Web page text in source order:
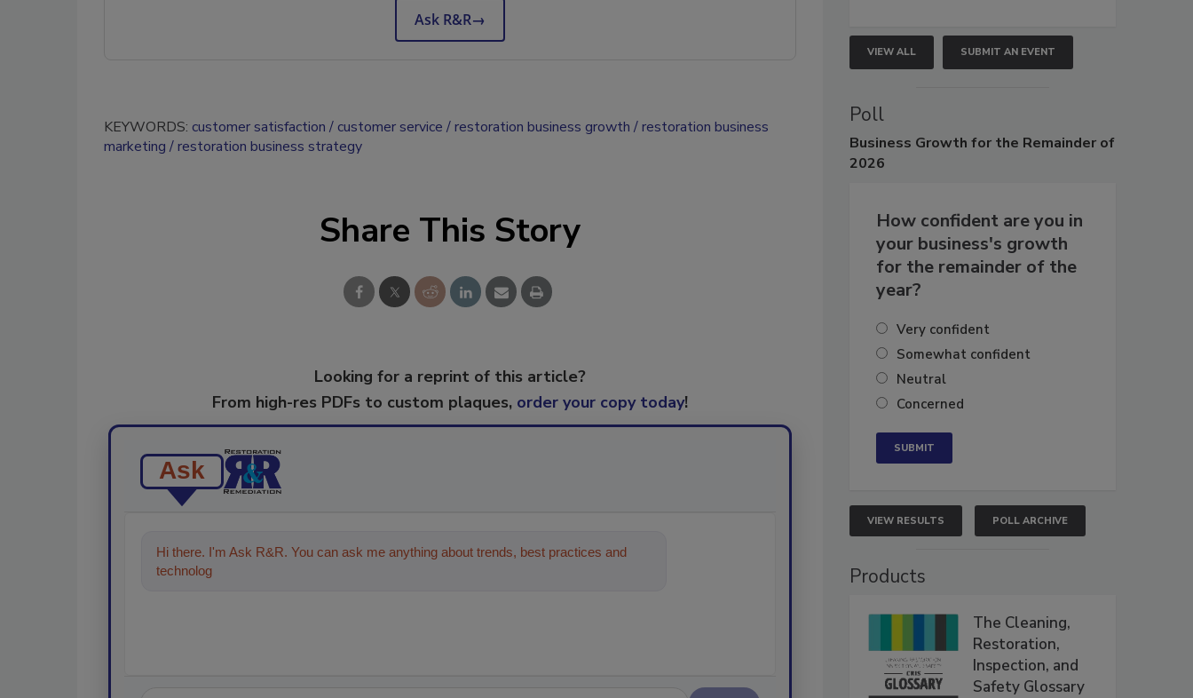
Ask R&R→
KEYWORDS: customer satisfaction customer service restoration business growth
restoration business
marketing
restoration business strategy
Share This Story
Looking for a reprint of this article?
From high-res PDFs to custom plaques, order your copy today!
Ask
Hi there. I'm Ask R&R. You can ask me anything about trends, best practices and
technologies in the restoration, remedia
VIEW ALL SUBMIT AN EVENT
Poll
Business Growth for the Remainder of
2026
How confident are you in
your business's growth
for the remainder of the
year?
Very confident
Somewhat confident
Neutral
Concerned
VIEW RESULTS POLL ARCHIVE
Products
The Cleaning,
Restoration,
Inspection, and
Safety Glossary